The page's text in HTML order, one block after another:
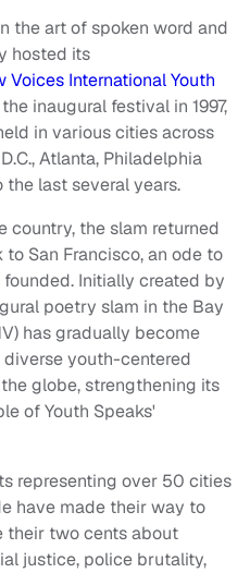
the art of spoken word and
hosted its
Voices International Youth
inaugural festival in 1997,
in various cities across
Atlanta, Philadelphia
last several years.
the slam returned
San Francisco, an ode to
Initially created by
poetry slam in the Bay
has gradually become
youth-centered
globe, strengthening its
of Youth Speaks'
representing over 50 cities
have made their way to
their two cents about
justice, police brutality,